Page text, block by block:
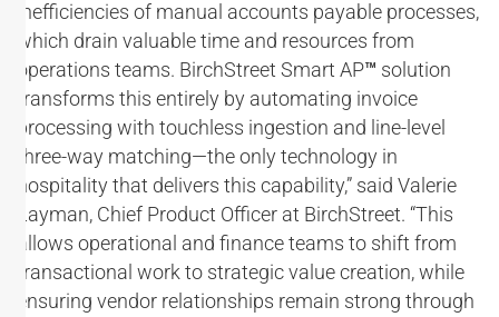
inefficiencies of manual accounts payable processes,
which drain valuable time and resources from
operations teams. BirchStreet Smart AP™ solution
transforms this entirely by automating invoice
processing with touchless ingestion and line-level
three-way matching—the only technology in
hospitality that delivers this capability,” said Valerie
Layman, Chief Product Officer at BirchStreet. “This
allows operational and finance teams to shift from
transactional work to strategic value creation, while
ensuring vendor relationships remain strong through